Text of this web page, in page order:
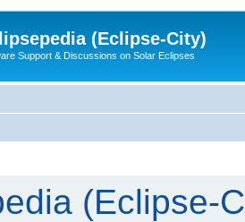
(Eclipse-City)
Support & Discussions on Solar Eclipses
(Eclipse-